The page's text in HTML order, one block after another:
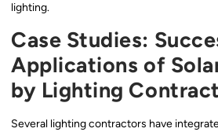
lighting.
Case Studies:
Applications of
by Lighting
Several lighting contractors have